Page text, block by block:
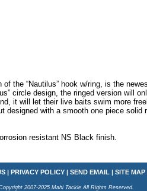
of the “Nautilus” hook w/ring, is the
circle design, the ringed version will
it will let their live baits swim more
designed with a smooth one piece solid
resistant NS Black finish.
| PRIVACY POLICY | SEND EMAIL | SITE MAP
2007-2025 Mahi Tackle All Rights Reserved.